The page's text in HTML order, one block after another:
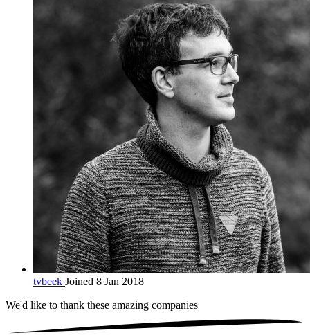
tvbeek Joined 8 Jan 2018
We'd like to thank these amazing companies